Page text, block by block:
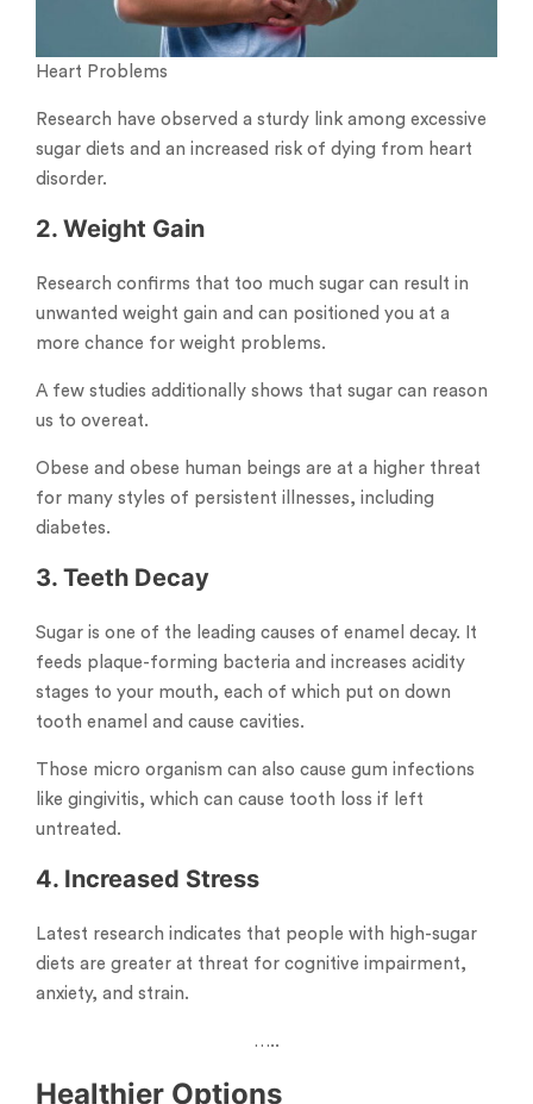
Heart Problems
Research have observed a sturdy link among excessive
sugar diets and an increased risk of dying from heart
disorder.
2. Weight Gain
Research confirms that too much sugar can result in
unwanted weight gain and can positioned you at a
more chance for weight problems.
A few studies additionally shows that sugar can reason
us to overeat.
Obese and obese human beings are at a higher threat
for many styles of persistent illnesses, including
diabetes.
3. Teeth Decay
Sugar is one of the leading causes of enamel decay. It
feeds plaque-forming bacteria and increases acidity
stages to your mouth, each of which put on down
tooth enamel and cause cavities.
Those micro organism can also cause gum infections
like gingivitis, which can cause tooth loss if left
untreated.
4. Increased Stress
Latest research indicates that people with high-sugar
diets are greater at threat for cognitive impairment,
anxiety, and strain.
…..
Healthier Options